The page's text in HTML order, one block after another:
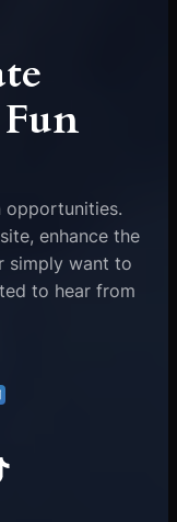
opportunities.
enhance the
simply want to
to hear from